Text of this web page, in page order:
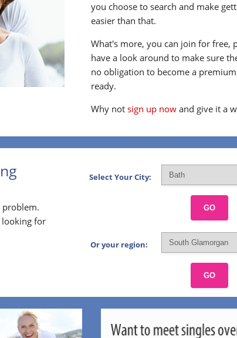
you choose to search and make
easier than that.
What's more, you can join for free,
have a look around to make sure
no obligation to become a
ready.
Why notsign up now and give it a
problem.
looking for
Select Your City:
GO
Or your region:
GO